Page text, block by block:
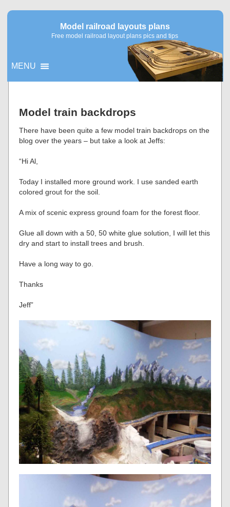
Model railroad layouts plans
Free model railroad layout plans pics and tips
MENU
▼
Model train backdrops
There have been quite a few model train backdrops on the
blog over the years – but take a look at Jeffs:
“Hi Al,
Today I installed more ground work. I use sanded earth
colored grout for the soil.
A mix of scenic express ground foam for the forest floor.
Glue all down with a 50, 50 white glue solution, I will let this
dry and start to install trees and brush.
Have a long way to go.
Thanks
Jeff”